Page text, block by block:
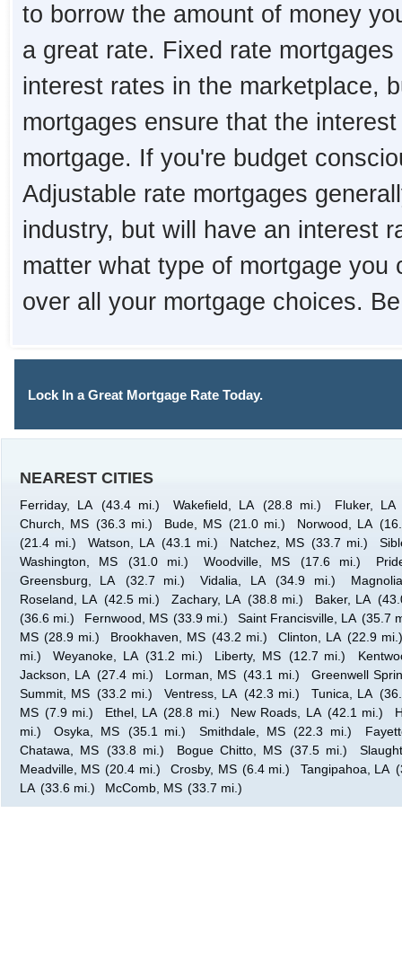
to borrow the amount of money
a great rate. Fixed rate
interest rates in the marketplace,
mortgages ensure that the
mortgage. If you're budget
Adjustable rate mortgages
industry, but will have an interest
matter what type of mortgage
over all your mortgage choices.
Lock In a Great Mortgage Rate Today.
NEAREST CITIES
Ferriday, LA (43.4 mi.) Wakefield, LA (28.8 mi.)
Fluker, LA
Church, MS (36.3 mi.) Bude, MS (21.0 mi.) Norwood, LA
(21.4 mi.)
Watson, LA (43.1 mi.) Natchez, MS (33.7 mi.)
Washington, MS
(31.0 mi.) Woodville, MS (17.6 mi.)
Greensburg, LA
(32.7 mi.) Vidalia, LA (34.9 mi.)
Roseland, LA (42.5 mi.) Zachary, LA (38.8 mi.) Baker, LA
(36.6 mi.)
Fernwood, MS (33.9 mi.) Saint Francisville, LA (35.7
MS (28.9 mi.) Brookhaven, MS (43.2 mi.) Clinton, LA (22.9 mi.)
mi.)
Weyanoke, LA (31.2 mi.) Liberty, MS (12.7 mi.)
Jackson, LA (27.4 mi.) Lorman, MS (43.1 mi.)
Greenwell
Summit, MS (33.2 mi.) Ventress, LA (42.3 mi.) Tunica, LA
MS (7.9 mi.) Ethel, LA (28.8 mi.) New Roads, LA (42.1 mi.)
mi.)
Osyka, MS (35.1 mi.) Smithdale, MS (22.3 mi.)
Chatawa, MS
(33.8 mi.) Bogue Chitto, MS (37.5 mi.)
Meadville, MS (20.4 mi.) Crosby, MS (6.4 mi.) Tangipahoa, LA
LA (33.6 mi.) McComb, MS (33.7 mi.)